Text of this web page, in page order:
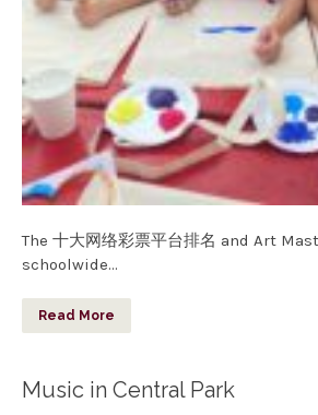
The 十大网络彩票平台排名 and Art
schoolwide…
Read More
Music in Central Park